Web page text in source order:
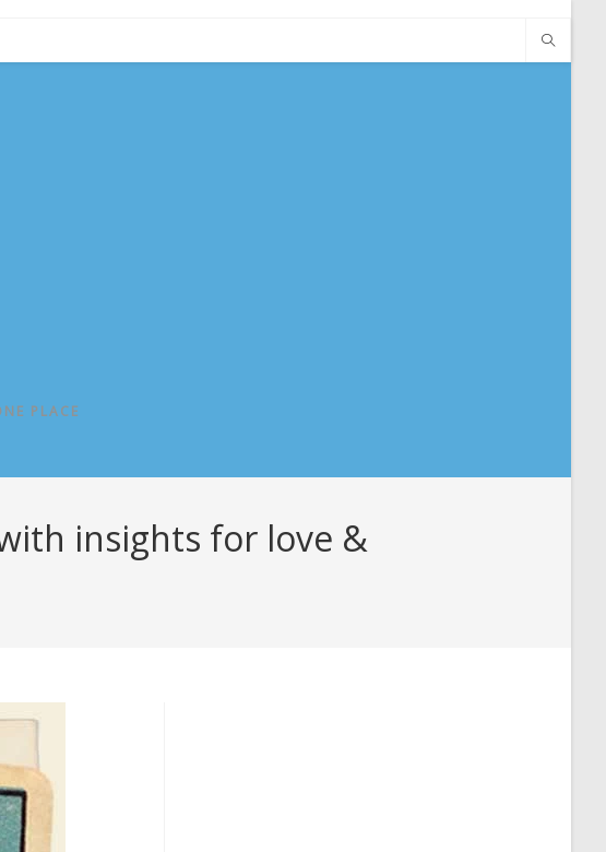
PLACE
insights for love &